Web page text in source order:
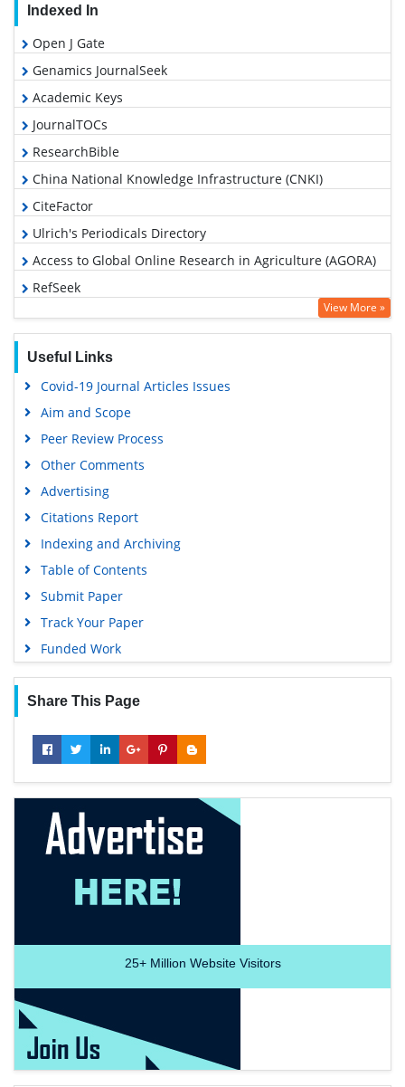
Indexed In
Open J Gate
Genamics JournalSeek
Academic Keys
JournalTOCs
ResearchBible
China National Knowledge Infrastructure (CNKI)
CiteFactor
Ulrich's Periodicals Directory
Access to Global Online Research in Agriculture (AGORA)
RefSeek
Hamdard University
Scholarsteer
SWB online catalog
View More »
Useful Links
Covid-19 Journal Articles Issues
Aim and Scope
Peer Review Process
Other Comments
Advertising
Citations Report
Indexing and Archiving
Table of Contents
Submit Paper
Track Your Paper
Funded Work
Share This Page
25+Million Website Visitors